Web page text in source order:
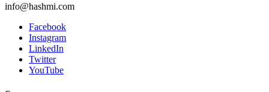
info@hashmi.com
Facebook
Instagram
LinkedIn
Twitter
YouTube